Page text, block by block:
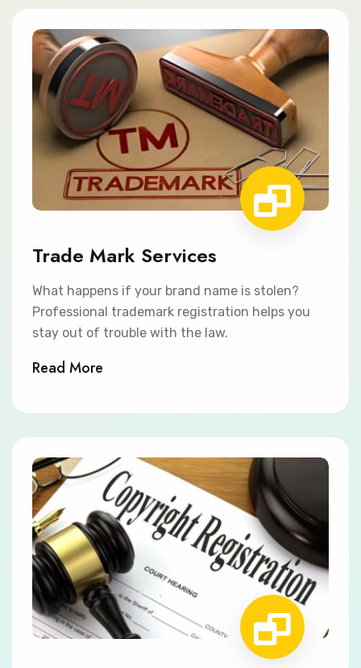
Trade Mark Services
What happens if your brand name is stolen?
Professional trademark registration helps you
stay out of trouble with the law.
Read More